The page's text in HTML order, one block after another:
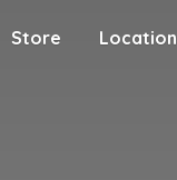
Store Location